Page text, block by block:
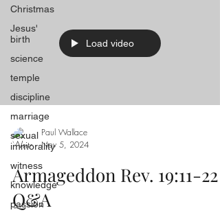
Christmas
Jesus'
birth
science
temple
discipline
marriage
sexual
immorality
witness
knowledge
passion
Load video
Paul Wallace
Nov 5, 2024
Armageddon Rev. 19:11-22
Q&A